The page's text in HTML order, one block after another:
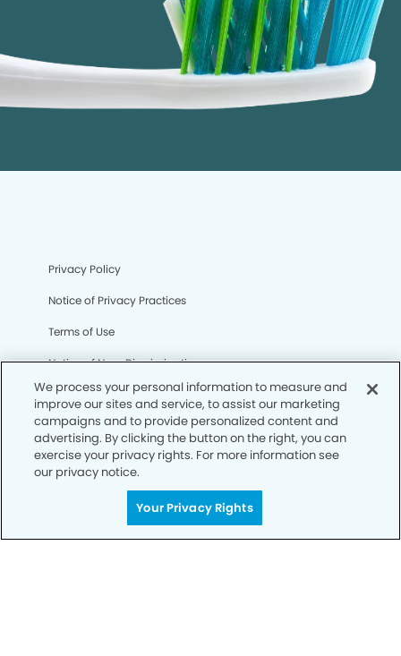
Privacy Policy
Notice of Privacy Practices
Terms of Use
Notice of Non-Discrimination
CA Privacy Notice
CO Privacy Notice
WA Privacy Notice
We process your personal information to measure and
improve our sites and service, to assist our marketing
campaigns and to provide personalized content and
advertising. By clicking the button on the right, you can
exercise your privacy rights. For more information see
our privacy notice.
Your Privacy Rights